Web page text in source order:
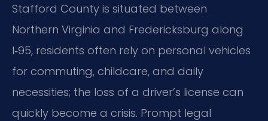
Stafford County is situated between
Northern Virginia and Fredericksburg along
I‑95, residents often rely on personal vehicles
for commuting, childcare, and daily
necessities; the loss of a driver’s license can
quickly become a crisis. Prompt legal